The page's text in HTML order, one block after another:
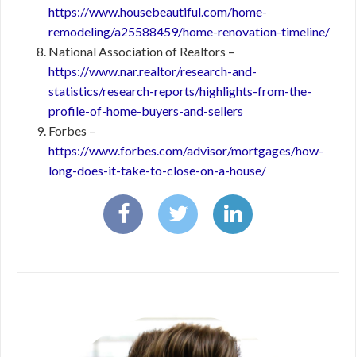
https://www.housebeautiful.com/home-
remodeling/a25588459/home-renovation-timeline/
National Association of Realtors –
https://www.nar.realtor/research-and-
statistics/research-reports/highlights-from-the-
profile-of-home-buyers-and-sellers
Forbes –
https://www.forbes.com/advisor/mortgages/how-
long-does-it-take-to-close-on-a-house/